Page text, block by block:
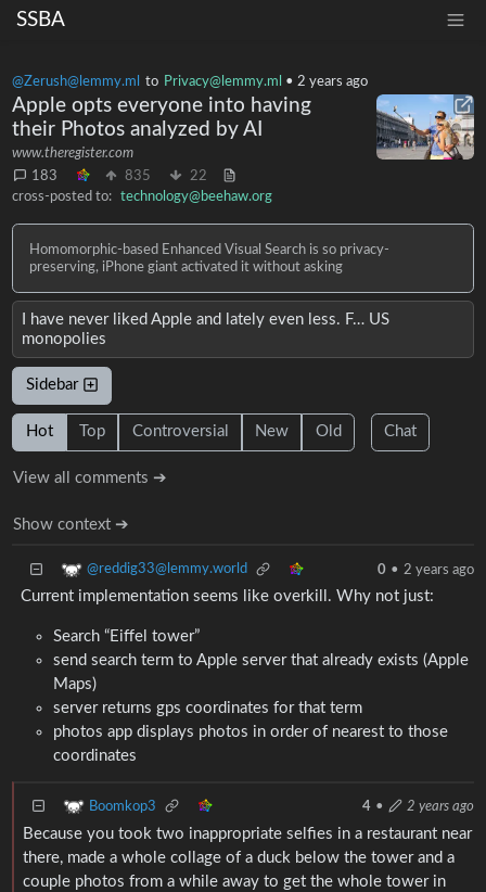
SSBA
@Zerush@lemmy.ml to Privacy@lemmy.ml • 2 years ago
Apple opts everyone into having
their Photos analyzed by AI
www.theregister.com
183
835
22
cross-posted to: technology@beehaw.org
Homomorphic-based Enhanced Visual Search is so privacy-
preserving, iPhone giant activated it without asking
I have never liked Apple and lately even less. F… US
monopolies
Sidebar
Hot Top Controversial New Old Chat
View all comments ➔
Show context ➔
@reddig33@lemmy.world 0 • 2 years ago
Current implementation seems like overkill. Why not just:
Search “Eiffel tower”
send search term to Apple server that already exists (Apple
Maps)
server returns gps coordinates for that term
photos app displays photos in order of nearest to those
coordinates
Boomkop3 4 • 2 years ago
Because you took two inappropriate selfies in a restaurant near
there, made a whole collage of a duck below the tower and a
couple photos from a while away to get the whole tower in